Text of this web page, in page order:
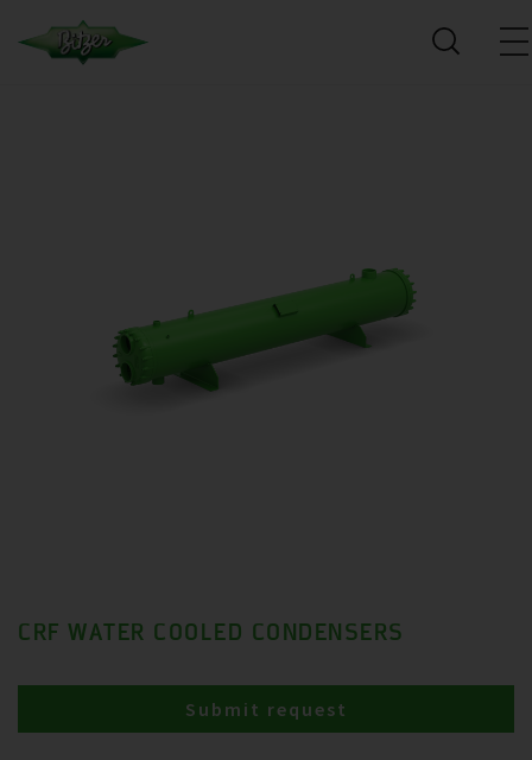
CRF WATER COOLED CONDENSERS
Submit request